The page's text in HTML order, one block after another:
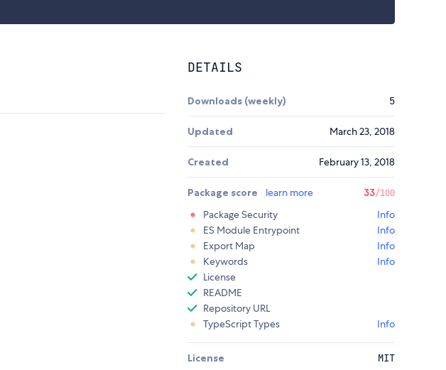
DETAILS
Downloads (weekly) 5
Updated March 23, 2018
Created February 13, 2018
Package score learn more 33/100
Package Security
Info
ES Module Entrypoint
Info
Export Map
Info
Keywords
Info
License
README
Repository URL
TypeScript Types
Info
License MIT